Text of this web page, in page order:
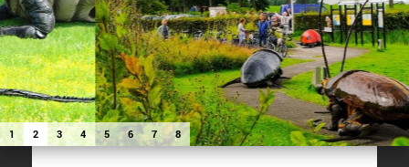
1 2 3 4 5 6 7 8